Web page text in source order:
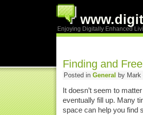
Enjoying Digitally Enhanced
Finding and
Posted in General by Mark
It doesn’t seem to
eventually fill up. Many
space can help you find